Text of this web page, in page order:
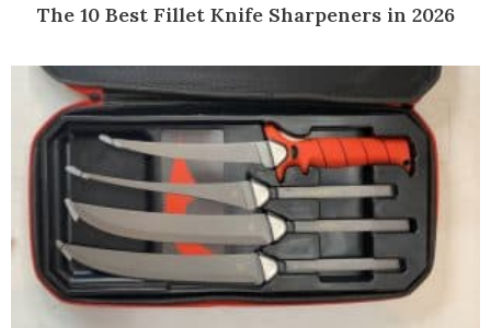
The 10 Best Fillet Knife Sharpeners in 2026